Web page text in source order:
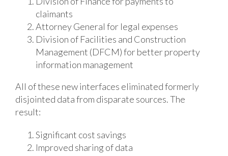
claimants
Attorney General for legal expenses
Division of Facilities and Construction
Management (DFCM) for better property
information management
All of these new interfaces eliminated formerly
disjointed data from disparate sources. The
result:
Significant cost savings
Improved sharing of data